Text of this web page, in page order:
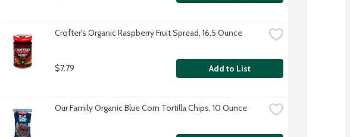
Crofter's Organic Raspberry Fruit Spread, 16.5 Ounce
$7.79 Add to List
Our Family Organic Blue Corn Tortilla Chips, 10 Ounce